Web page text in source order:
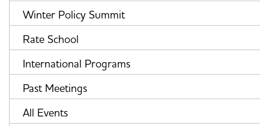
Winter Policy Summit
Rate School
International Programs
Past Meetings
All Events